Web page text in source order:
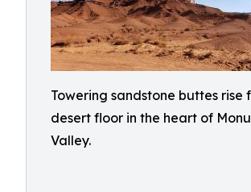
Towering sandstone buttes rise
desert floor in the heart of
Valley.